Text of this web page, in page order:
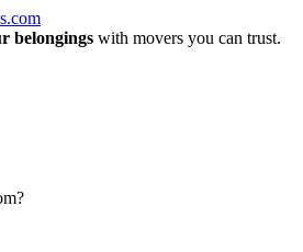
belongings with movers you can trust.